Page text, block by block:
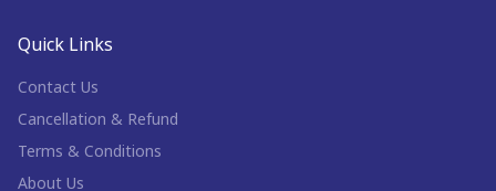
Quick Links
Contact Us
Cancellation & Refund
Terms & Conditions
About Us